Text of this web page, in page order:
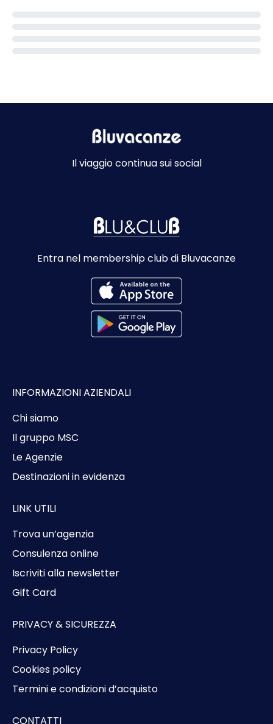
Il viaggio continua sui social
Entra nel membership club di Bluvacanze
INFORMAZIONI AZIENDALI
Chi siamo
Il gruppo MSC
Le Agenzie
Destinazioni in evidenza
LINK UTILI
Trova un’agenzia
Consulenza online
Iscriviti alla newsletter
Gift Card
PRIVACY & SICUREZZA
Privacy Policy
Cookies policy
Termini e condizioni d’acquisto
CONTATTI